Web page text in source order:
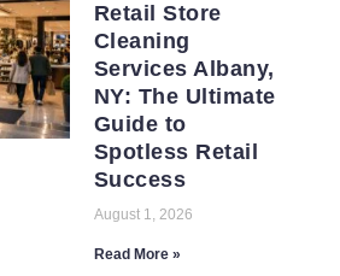
Retail Store
Cleaning
Services Albany,
NY: The Ultimate
Guide to
Spotless Retail
Success
August 1, 2026
Read More »